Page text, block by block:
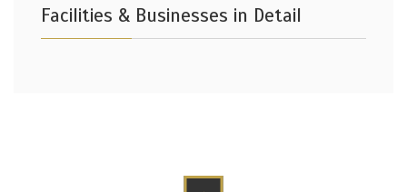
Facilities & Businesses in Detail